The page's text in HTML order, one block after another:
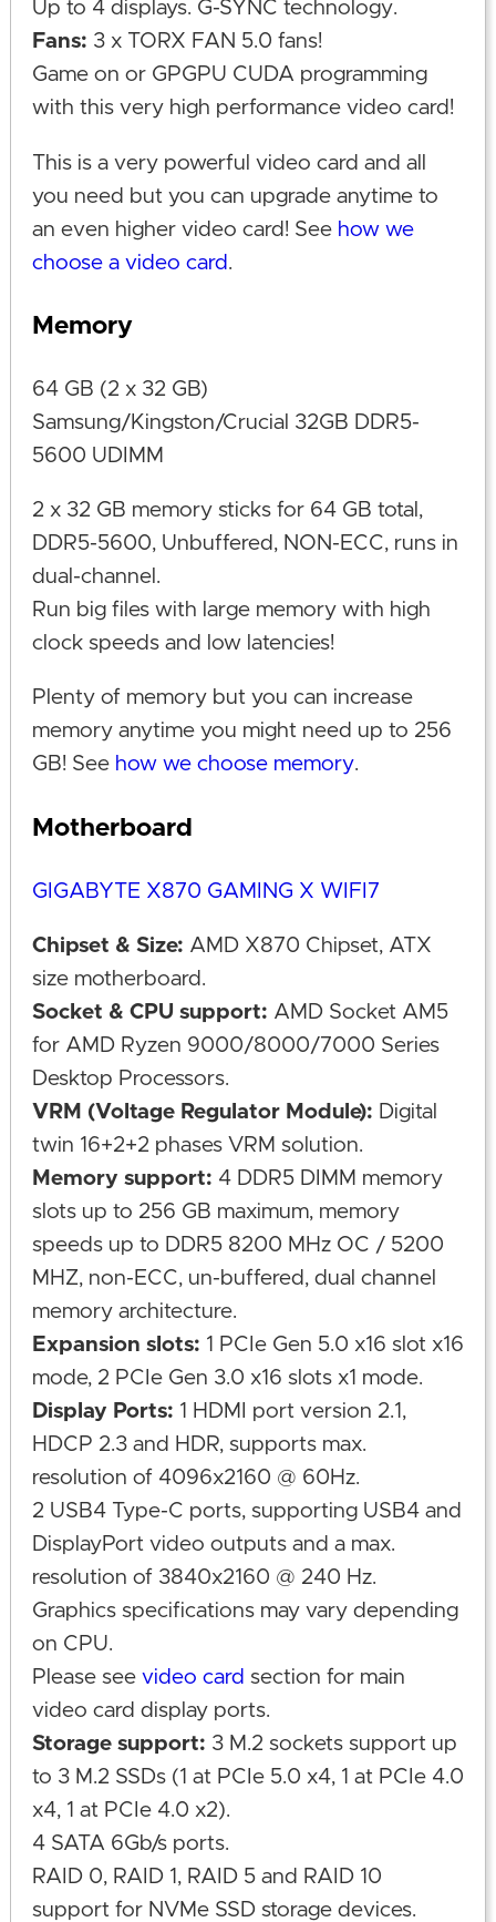
Up to 4 displays. G-SYNC technology.
Fans: 3 x TORX FAN 5.0 fans!
Game on or GPGPU CUDA programming
with this very high performance video card!
This is a very powerful video card and all
you need but you can upgrade anytime to
an even higher video card! See how we
choose a video card .
Memory
64 GB (2 x 32 GB)
Samsung/Kingston/Crucial 32GB DDR5-
5600 UDIMM
2 x 32 GB memory sticks for 64 GB total,
DDR5-5600, Unbuffered, NON-ECC, runs in
dual-channel.
Run big files with large memory with high
clock speeds and low latencies!
Plenty of memory but you can increase
memory anytime you might need up to 256
GB! See how we choose memory.
Motherboard
GIGABYTE X870 GAMING X WIFI7
Chipset & Size: AMD X870 Chipset, ATX
size motherboard.
Socket & CPU support: AMD Socket AM5
for AMD Ryzen 9000/8000/7000 Series
Desktop Processors.
VRM (Voltage Regulator Module): Digital
twin 16+2+2 phases VRM solution.
Memory support: 4 DDR5 DIMM memory
slots up to 256 GB maximum, memory
speeds up to DDR5 8200 MHz OC / 5200
MHZ, non-ECC, un-buffered, dual channel
memory architecture.
Expansion slots: 1 PCIe Gen 5.0 x16 slot x16
mode, 2 PCIe Gen 3.0 x16 slots x1 mode.
Display Ports: 1 HDMI port version 2.1,
HDCP 2.3 and HDR, supports max.
resolution of 4096x2160 @ 60Hz.
2 USB4 Type-C ports, supporting USB4 and
DisplayPort video outputs and a max.
resolution of 3840x2160 @ 240 Hz.
Graphics specifications may vary depending
on CPU.
Please see video card section for main
video card display ports.
Storage support: 3 M.2 sockets support up
to 3 M.2 SSDs (1 at PCIe 5.0 x4, 1 at PCIe 4.0
x4, 1 at PCIe 4.0 x2).
4 SATA 6Gb/s ports.
RAID 0, RAID 1, RAID 5 and RAID 10
support for NVMe SSD storage devices.